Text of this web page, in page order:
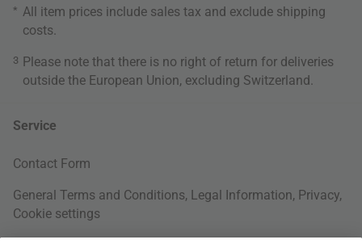
* All item prices include sales tax and exclude shipping
costs
3 Please note that there is no right of return for deliveries
outside the European Union, excluding Switzerland.
Service
Contact Form
General Terms and Conditions, Legal Information, Privacy,
Cookie settings